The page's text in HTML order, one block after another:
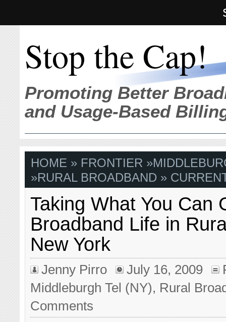
Stop the Cap!
Promoting Better
and Usage-Based
HOME » FRONTIER »
»RURAL BROADBAND »
Taking What You Can
Broadband Life in
New York
Jenny Pirro July 16, 2009
Middleburgh Tel (NY), Rural
Comments